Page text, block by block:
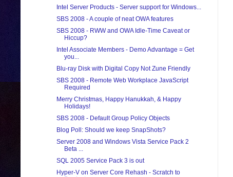
Intel Server Products - Server support for Windows...
SBS 2008 - A couple of neat OWA features
SBS 2008 - RWW and OWA Idle-Time Caveat or
Hiccup?
Intel Associate Members - Demo Advantage = Get
you...
Blu-ray Disk with Digital Copy Not Zune Friendly
SBS 2008 - Remote Web Workplace JavaScript
Required
Merry Christmas, Happy Hanukkah, & Happy
Holidays!
SBS 2008 - Default Group Policy Objects
Blog Poll: Should we keep SnapShots?
Server 2008 and Windows Vista Service Pack 2
Beta ...
SQL 2005 Service Pack 3 is out
Hyper-V on Server Core Rehash - Scratch to